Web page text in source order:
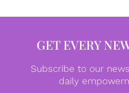
GET EVERY
Subscribe to our
daily